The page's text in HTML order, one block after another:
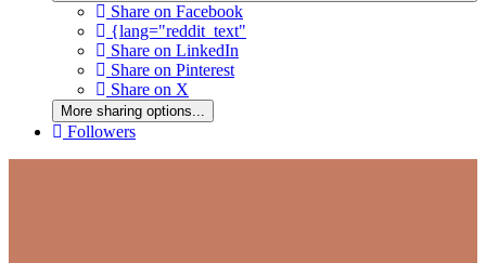
Share on Facebook
{lang="reddit_text"
Share on LinkedIn
Share on Pinterest
Share on X
More sharing options...
Followers